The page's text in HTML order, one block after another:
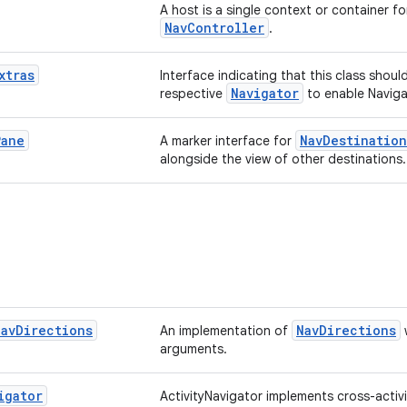
A host is a single context or container
NavController .
Interface indicating that this class
respective Navigator to enable
A marker interface for NavDestination
alongside the view of other destinations.
Directions An implementation of NavDirections
arguments.
ActivityNavigator implements cross-